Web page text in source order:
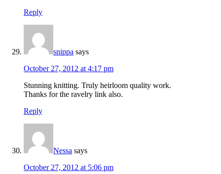
Reply
snippa says
October 27, 2012 at 4:17 pm
Stunning knitting. Truly heirloom quality work.
Thanks for the ravelry link also.
Reply
Nessa says
October 27, 2012 at 5:06 pm